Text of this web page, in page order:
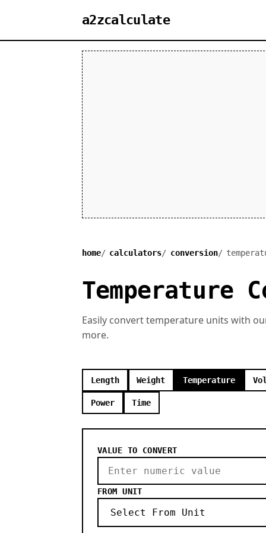
a2zcalculate
home calculators conversion
Temperature
Easily convert temperature units with
more.
Length Weight Temperature
Power Time
VALUE TO CONVERT
FROM UNIT